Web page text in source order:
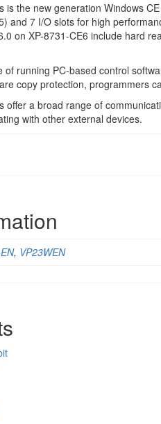
is the new generation Windows
and 7 I/O slots for high
on XP-8731-CE6 include hard
of running PC-based control
copy protection, programmers
offer a broad range of
with other external devices.
, VP23WEN